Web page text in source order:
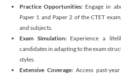
Practice Opportunities: Engage in
Paper 1 and Paper 2 of the CTET
and subjects.
Exam Simulation:Experience a
candidates in adapting to the exam
styles.
Extensive Coverage: Access past-